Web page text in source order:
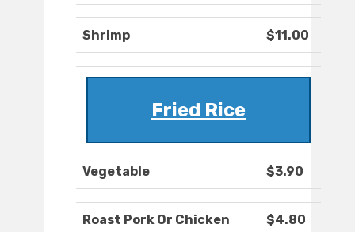
Shrimp $11.00
Fried Rice
Vegetable $3.90
Roast Pork Or Chicken $4.80